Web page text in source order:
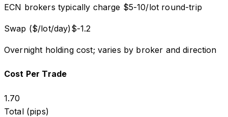
ECN brokers typically charge $5-10/lot round-trip
Swap ($/lot/day)$-1.2
Overnight holding cost; varies by broker and direction
Cost Per Trade
1.70
Total (pips)